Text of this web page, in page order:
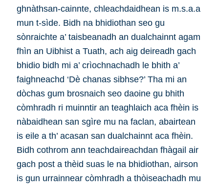
ghnàthsan-cainnte, chleachdaidhean is m.s.a.a
mun t-sìde. Bidh na bhidiothan seo gu
sònraichte a’ taisbeanadh an dualchainnt agam
fhìn an Uibhist a Tuath, ach aig deireadh gach
bhidio bidh mi a’ crìochnachadh le bhith a’
faighneachd ‘Dè chanas sibhse?’ Tha mi an
dòchas gum brosnaich seo daoine gu bhith
còmhradh ri muinntir an teaghlaich aca fhèin is
nàbaidhean san sgìre mu na faclan, abairtean
is eile a th’ acasan san dualchainnt aca fhèin.
Bidh cothrom ann teachdaireachdan fhàgail air
gach post a thèid suas le na bhidiothan, airson
is gun urrainnear còmhradh a thòiseachadh mu